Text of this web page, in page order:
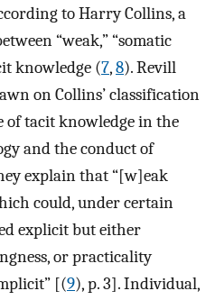
to Harry Collins, a
“weak,” “somatic
knowledge (7,8). Revill
on Collins’ classification
of tacit knowledge in the
and the conduct of
explain that “[w]eak
could, under certain
explicit but either
or practicality
[(9), p. 3]. Individual,